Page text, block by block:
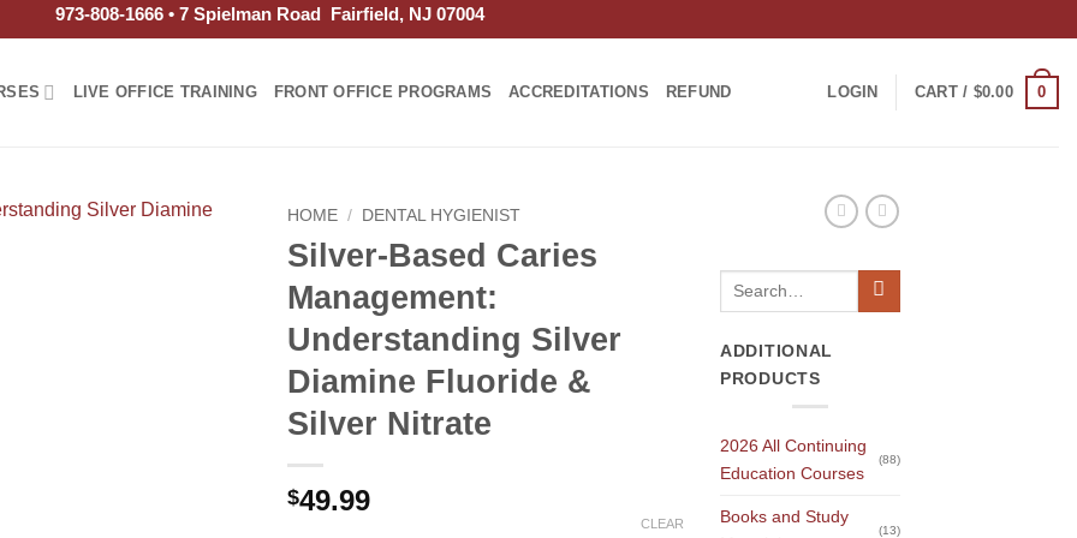
973-808-1666 • 7 Spielman Road Fairfield, NJ 07004
LIVE OFFICE TRAINING FRONT OFFICE PROGRAMS ACCREDITATIONS REFUND LOGIN CART / $0.00 0
HOME / DENTAL HYGIENIST
Silver-Based Caries
Management:
Understanding Silver
Diamine Fluoride &
Silver Nitrate
$49.99
CLEAR
ADDITIONAL
PRODUCTS
2026 All Continuing
Education Courses
(88)
Books and Study
(13)